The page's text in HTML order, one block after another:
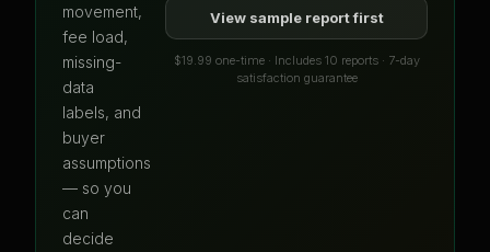
movement,
fee load,
missing-
data
labels, and
buyer
assumptions
— so you
can
decide
View sample report first
$19.99 one-time · Includes 10 reports · 7-day
satisfaction guarantee